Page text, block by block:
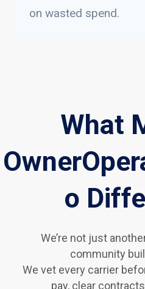
on wasted spend.
What
o
We’re not just
community
We vet every carrier
pay, clear